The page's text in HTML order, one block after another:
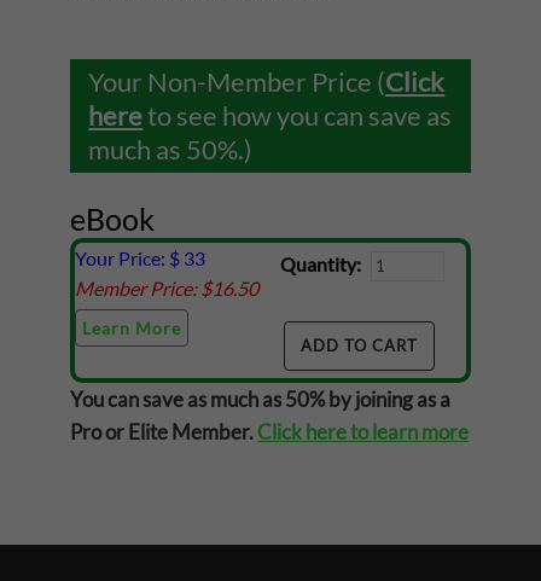
Your Non-Member Price (Click
hereto see how you can save as
much as 50%.)
eBook
Your Price: $ 33
Member Price: $16.50
Learn More
Quantity:
You can save as much as 50% by joining as a
Pro or Elite Member.Click here to learn more